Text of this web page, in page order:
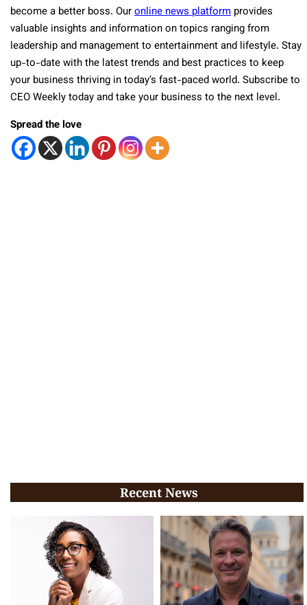
become a better boss. Ouronline news platform provides
valuable insights and information on topics ranging from
leadership and management to entertainment and lifestyle. Stay
up-to-date with the latest trends and best practices to keep
your business thriving in today’s fast-paced world. Subscribe to
CEO Weekly today and take your business to the next level.
Spread the love
Recent News